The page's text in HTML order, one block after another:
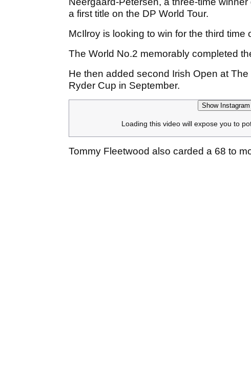
a first title on the DP World Tour.
McIlroy is looking to win for the third time
The World No.2 memorably completed
He then added second Irish Open at
Ryder Cup in September.
Show
Loading this video will expose you to
Tommy Fleetwood also carded a 68 to